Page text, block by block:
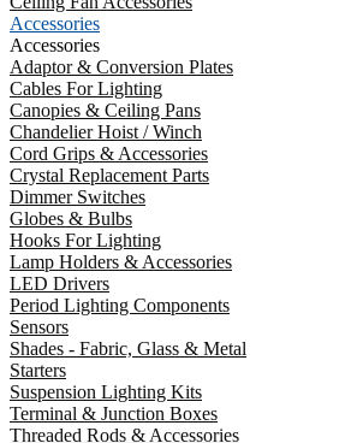
Accessories
Accessories
Adaptor & Conversion Plates
Cables For Lighting
Canopies & Ceiling Pans
Chandelier Hoist / Winch
Cord Grips & Accessories
Crystal Replacement Parts
Dimmer Switches
Globes & Bulbs
Hooks For Lighting
Lamp Holders & Accessories
LED Drivers
Period Lighting Components
Sensors
Shades - Fabric, Glass & Metal
Starters
Suspension Lighting Kits
Terminal & Junction Boxes
Threaded Rods & Accessories